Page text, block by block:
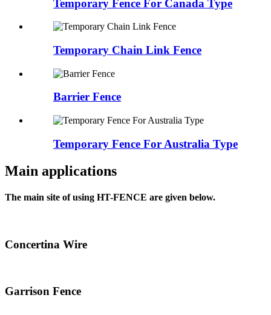
Temporary Fence For Canada Type
Temporary Chain Link Fence
Barrier Fence
Temporary Fence For Australia Type
Main applications
The main site of using HT-FENCE are given below.
Concertina Wire
Garrison Fence